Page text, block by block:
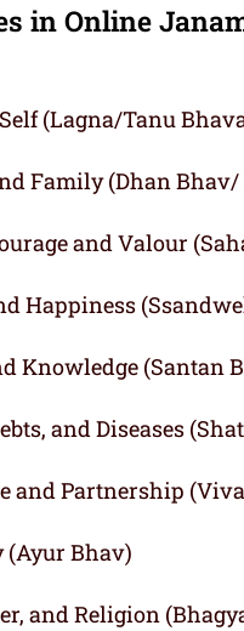
in Online
(Lagna/Tanu
Family (Dhan
and Valour
Happiness
Knowledge (Santan
and Diseases
and Partnership
(Ayur Bhav)
and Religion